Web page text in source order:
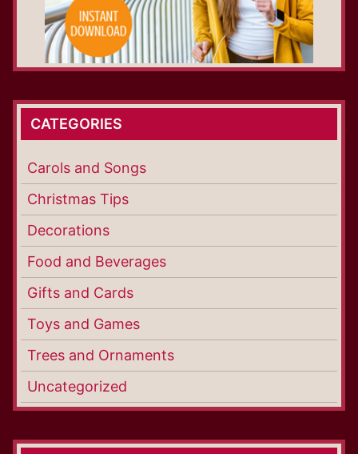
CATEGORIES
Carols and Songs
Christmas Tips
Decorations
Food and Beverages
Gifts and Cards
Toys and Games
Trees and Ornaments
Uncategorized